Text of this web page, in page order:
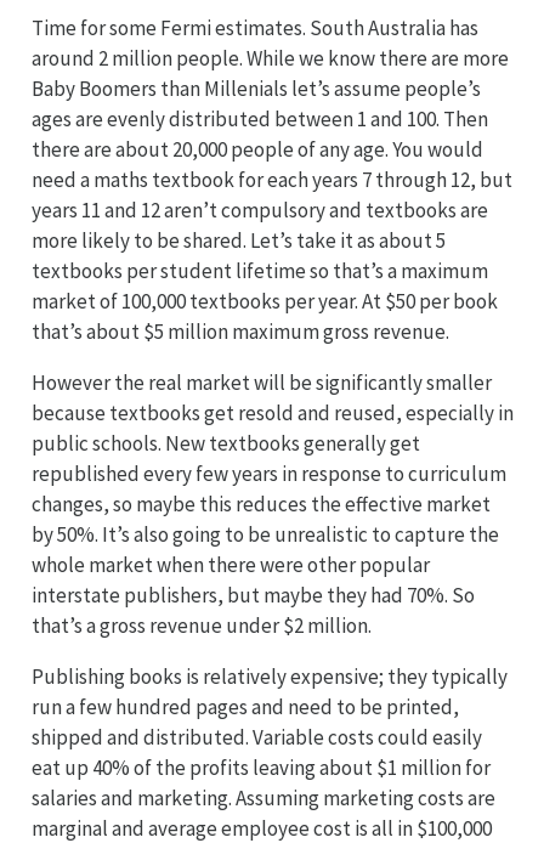
Time for some Fermi estimates. South Australia has
around 2 million people. While we know there are more
Baby Boomers than Millenials let’s assume people’s
ages are evenly distributed between 1 and 100. Then
there are about 20,000 people of any age. You would
need a maths textbook for each years 7 through 12, but
years 11 and 12 aren’t compulsory and textbooks are
more likely to be shared. Let’s take it as about 5
textbooks per student lifetime so that’s a maximum
market of 100,000 textbooks per year. At $50 per book
that’s about $5 million maximum gross revenue.
However the real market will be significantly smaller
because textbooks get resold and reused, especially in
public schools. New textbooks generally get
republished every few years in response to curriculum
changes, so maybe this reduces the effective market
by 50%. It’s also going to be unrealistic to capture the
whole market when there were other popular
interstate publishers, but maybe they had 70%. So
that’s a gross revenue under $2 million.
Publishing books is relatively expensive; they typically
run a few hundred pages and need to be printed,
shipped and distributed. Variable costs could easily
eat up 40% of the profits leaving about $1 million for
salaries and marketing. Assuming marketing costs are
marginal and average employee cost is all in $100,000